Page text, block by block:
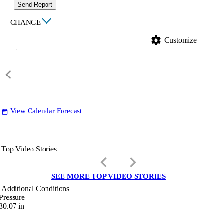
Send Report
| CHANGE
settings Customize
date_range View Calendar Forecast
Top Video Stories
keyboard_arrow_left keyboard_arrow_right
SEE MORE TOP VIDEO STORIES
Additional Conditions
in